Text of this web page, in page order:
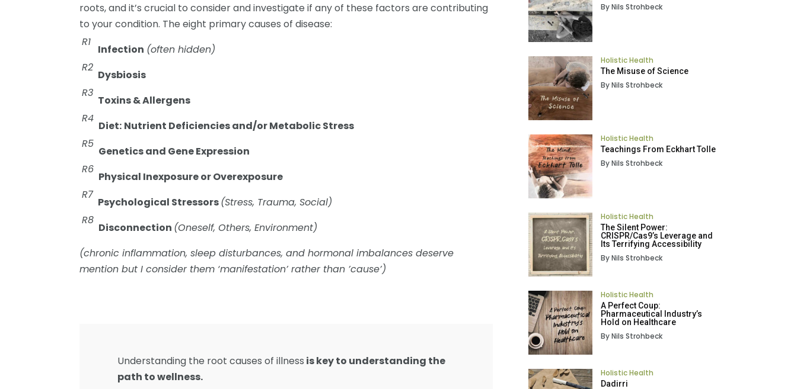
roots, and it’s crucial to consider and investigate if any of these factors are contributing
to your condition. The eight primary causes of disease:
R1
Infection (often hidden)
R2
Dysbiosis
R3
Toxins & Allergens
R4
Diet: Nutrient Deficiencies and/or Metabolic Stress
R5
Genetics and Gene Expression
R6
Physical Inexposure or Overexposure
R7
Psychological Stressors(Stress, Trauma, Social)
R8
Disconnection (Oneself, Others, Environment)
(chronic inflammation, sleep disturbances, and hormonal imbalances deserve
mention but I consider them ‘manifestation’ rather than ’cause’)
Understanding the root causes of illness is key to understanding the
path to wellness.
By Nils Strohbeck
Holistic Health
The Misuse of Science
By Nils Strohbeck
Holistic Health
Teachings From Eckhart Tolle
By Nils Strohbeck
Holistic Health
The Silent Power:
CRISPR/Cas9’s Leverage and
Its Terrifying Accessibility
By Nils Strohbeck
Holistic Health
A Perfect Coup:
Pharmaceutical Industry’s
Hold on Healthcare
By Nils Strohbeck
Holistic Health
Dadirri